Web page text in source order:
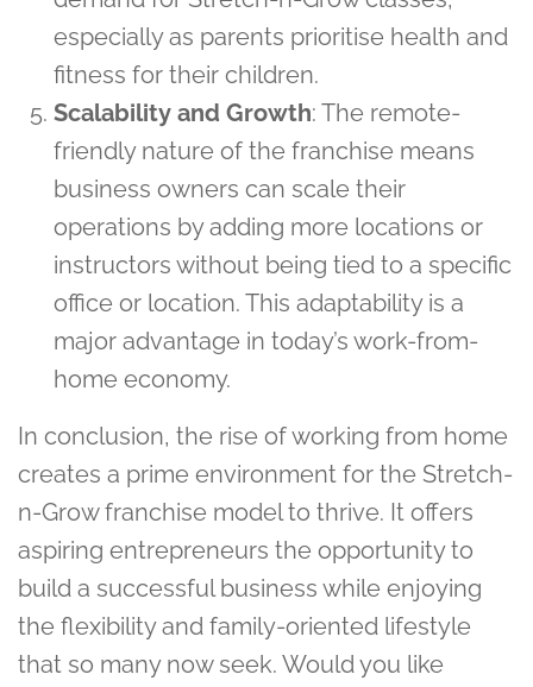
especially as parents prioritise health and
fitness for their children.
Scalability and Growth: The remote-
friendly nature of the franchise means
business owners can scale their
operations by adding more locations or
instructors without being tied to a specific
office or location. This adaptability is a
major advantage in today’s work-from-
home economy.
In conclusion, the rise of working from home
creates a prime environment for the Stretch-
n-Grow franchise model to thrive. It offers
aspiring entrepreneurs the opportunity to
build a successful business while enjoying
the flexibility and family-oriented lifestyle
that so many now seek. Would you like